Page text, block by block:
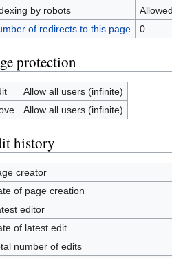
by robots
of redirects to this page
0
protection
Allow all users (infinite)
Allow all users (infinite)
history
creator
of page creation
editor
of latest edit
number of edits